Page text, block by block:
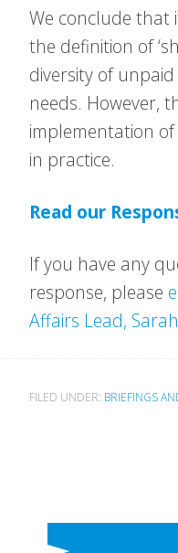
We conclude that
the definition of
diversity of
needs. However,
implementation
in practice.
Read our
If you have any
response, please
Affairs Lead,
FILED UNDER: BRIEFINGS